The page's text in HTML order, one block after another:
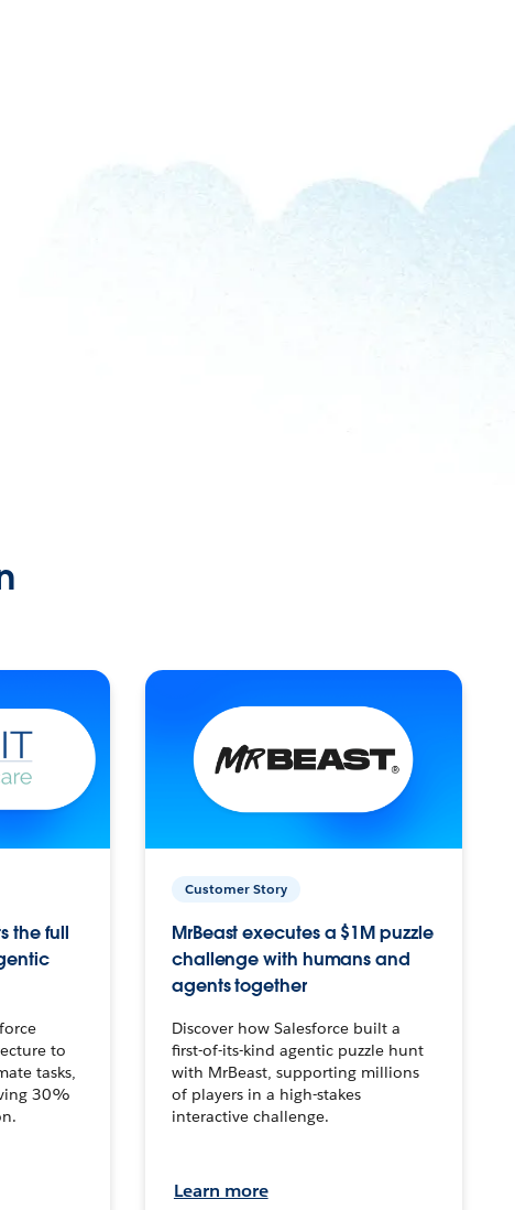
the full
to
tasks,
30%
Customer Story
MrBeast executes a $1M puzzle
challenge with humans and
agents together
Discover how Salesforce built a
first-of-its-kind agentic puzzle hunt
with MrBeast, supporting millions
of players in a high-stakes
interactive challenge.
Learn more